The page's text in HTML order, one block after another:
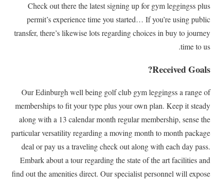
Check out there the latest signing up for gym leggingss plus
permit’s experience time you started… If you’re using public
transfer, there’s likewise lots regarding choices in buy to journey
time to us.
Received Goals?
Our Edinburgh well being golf club gym leggingss a range of
memberships to fit your type plus your own plan. Keep it steady
along with a 13 calendar month regular membership, sense the
particular versatility regarding a moving month to month package
deal or pay us a traveling check out along with each day pass.
Embark about a tour regarding the state of the art facilities and
find out the amenities direct. Our specialist personnel will expose